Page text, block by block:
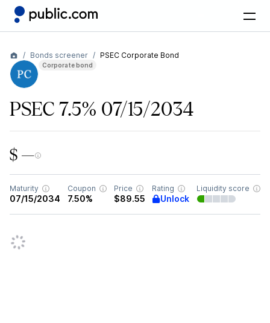
Bonds screener PSEC Corporate Bond
Corporate bond
PSEC 7.5% 07/15/2034
$ —
Maturity
07/15/2034
Coupon
7.50%
Price
$89.55
Rating
Unlock
Liquidity score